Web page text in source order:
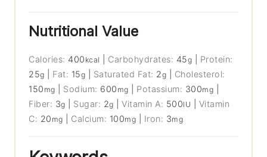
Nutritional Value
Calories: 400 kcal Carbohydrates: 45g
Protein:
25g Fat: 15g Saturated Fat: 2g
Cholesterol:
150 mg Sodium: 600 mg Potassium: 300mg
Fiber: 3g Sugar: 2g |Vitamin A: 500IU
Vitamin
C: 20 mg Calcium: 100mg Iron: 3mg